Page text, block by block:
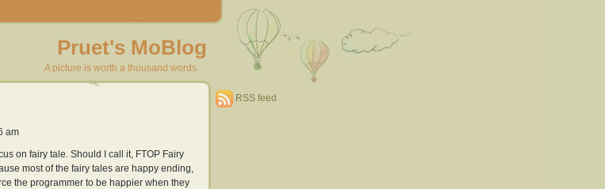
Pruet's MoBlog
A picture is worth a thousand words.
am
on fairy tale. Should I call it, FTOP Fairy
most of the fairy tales are happy ending,
the programmer to be happier when they
RSS feed